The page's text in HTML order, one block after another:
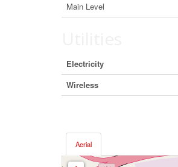
Main Level
Electricity
Wireless
Aerial